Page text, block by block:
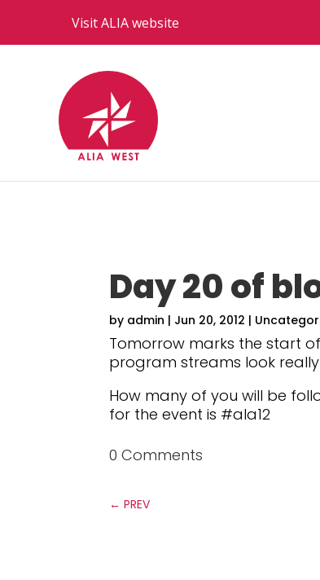
Visit ALIA website
Day 20 of
by admin | Jun 20, 2012 |
Tomorrow marks the start
program streams look
How many of you will be
for the event is #ala12
0 Comments
←PREV